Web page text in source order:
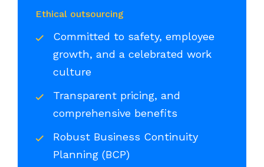
Ethical outsourcing
Committed to safety, employee
growth, and a celebrated work
culture
Transparent pricing, and
comprehensive benefits
Robust Business Continuity
Planning (BCP)